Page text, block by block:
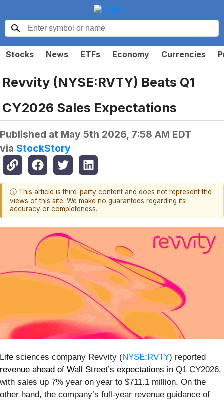
Stocks News ETFs Economy Currencies
Revvity (NYSE:RVTY) Beats Q1
CY2026 Sales Expectations
Published at May 5th 2026, 7:58 AM EDT
via StockStory
ⓘ This article is third-party content and does not represent the
views of this site. We make no guarantees regarding its
accuracy or completeness.
Life sciences company Revvity (NYSE:RVTY) reported
revenue ahead of Wall Street’s expectations in Q1 CY2026,
with sales up 7% year on year to $711.1 million. On the
other hand, the company’s full-year revenue guidance of